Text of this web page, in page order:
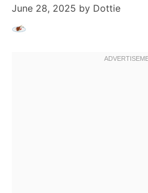
June 28, 2025 by Dottie